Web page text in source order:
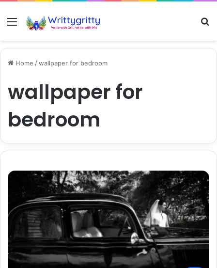
Menu
Home /wallpaper for bedroom
wallpaper for
bedroom